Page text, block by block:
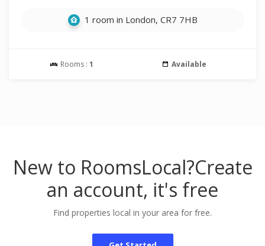
1 room in London, CR7 7HB
Rooms : 1 Available
New to RoomsLocal?Create
an account, it's free
Find properties local in your area for free.